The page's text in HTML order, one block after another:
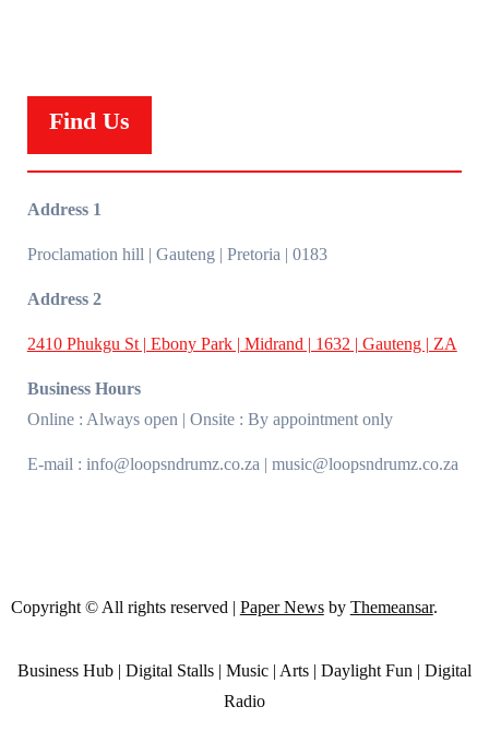
Find Us
Address 1
Proclamation hill | Gauteng | Pretoria | 0183
Address 2
2410 Phukgu St | Ebony Park | Midrand | 1632 | Gauteng | ZA
Business Hours
Online : Always open | Onsite : By appointment only
E-mail : info@loopsndrumz.co.za | music@loopsndrumz.co.za
Copyright © All rights reserved | Paper Newsby Themeansar.
Business Hub | Digital Stalls | Music | Arts | Daylight Fun | Digital
Radio